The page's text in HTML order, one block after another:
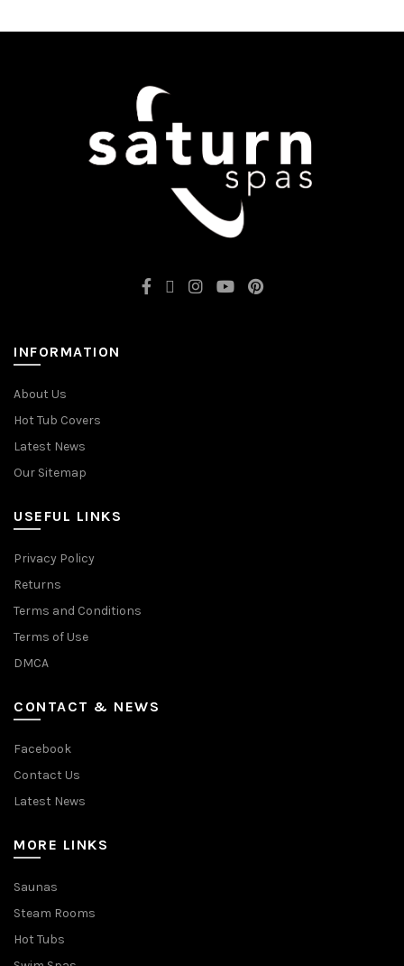
INFORMATION
About Us
Hot Tub Covers
Latest News
Our Sitemap
USEFUL LINKS
Privacy Policy
Returns
Terms and Conditions
Terms of Use
DMCA
CONTACT & NEWS
Facebook
Contact Us
Latest News
MORE LINKS
Saunas
Steam Rooms
Hot Tubs